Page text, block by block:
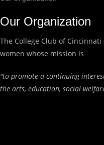
Our Organization
The College Club of
women whose mission is
"to promote a continuing
the arts, education, social